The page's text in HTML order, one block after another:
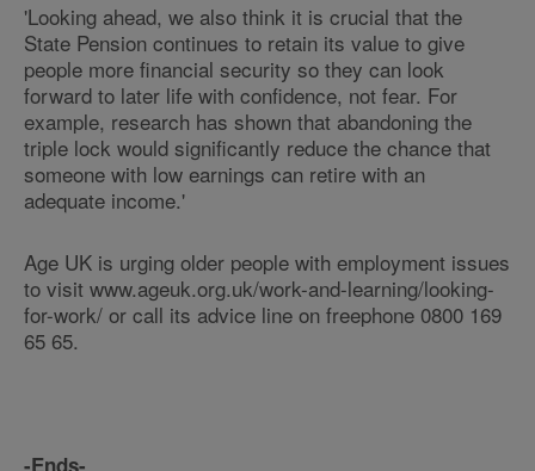
'Looking ahead, we also think it is crucial that the
State Pension continues to retain its value to give
people more financial security so they can look
forward to later life with confidence, not fear. For
example, research has shown that abandoning the
triple lock would significantly reduce the chance that
someone with low earnings can retire with an
adequate income.'
Age UK is urging older people with employment issues
to visit www.ageuk.org.uk/work-and-learning/looking-
for-work/ or call its advice line on freephone 0800 169
65 65.
-Ends-